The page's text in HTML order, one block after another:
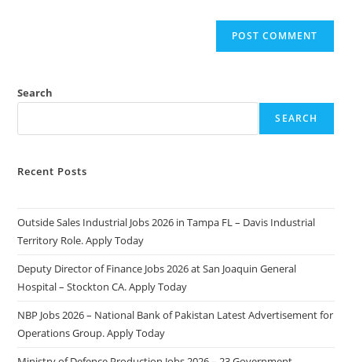
Search
SEARCH
Recent Posts
Outside Sales Industrial Jobs 2026 in Tampa FL – Davis Industrial
Territory Role. Apply Today
Deputy Director of Finance Jobs 2026 at San Joaquin General
Hospital – Stockton CA. Apply Today
NBP Jobs 2026 – National Bank of Pakistan Latest Advertisement for
Operations Group. Apply Today